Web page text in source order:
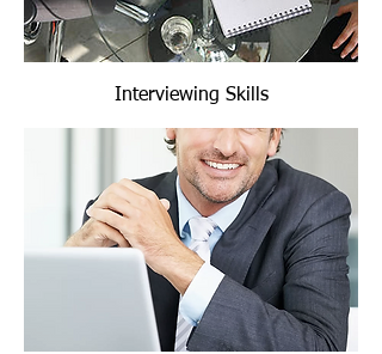
Interviewing Skills